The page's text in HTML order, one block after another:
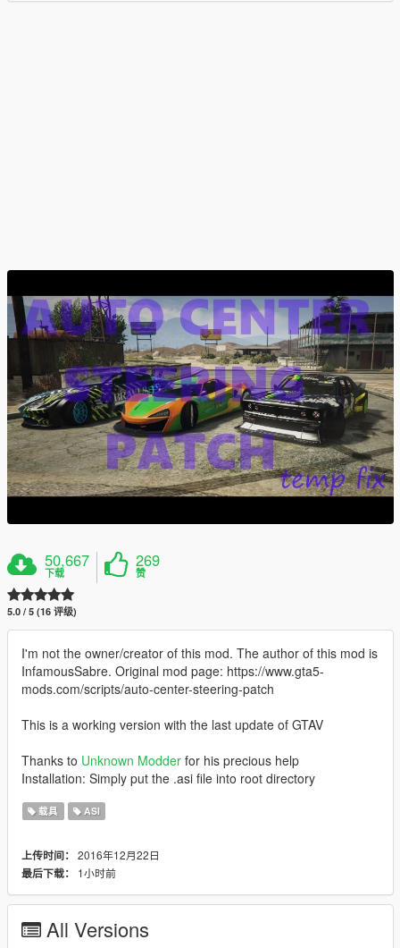
50,667
下载
269
赞
5.0 / 5 (16 评级)
I'm not the owner/creator of this mod. The author of this mod is
InfamousSabre. Original mod page: https://www.gta5-
mods.com/scripts/auto-center-steering-patch
This is a working version with the last update of GTAV
Thanks to Unknown Modder for his precious help
Installation: Simply put the .asi file into root directory
载具 ASI
上传时间： 2016年12月22日
最后下载：
1小时前
All Versions